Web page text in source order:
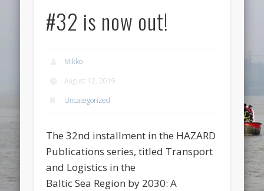
#32 is now out!
Mikko
August 12, 2019
Uncategorized
The 32nd installment in the HAZARD
Publications series, titled Transport
and Logistics in the
Baltic Sea Region by 2030: A